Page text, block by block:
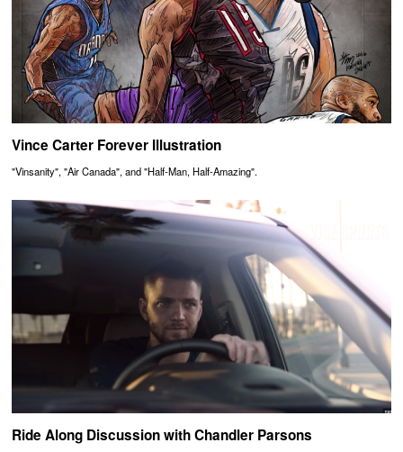
Vince Carter Forever Illustration
"Vinsanity", "Air Canada", and "Half-Man, Half-Amazing".
Ride Along Discussion with Chandler Parsons